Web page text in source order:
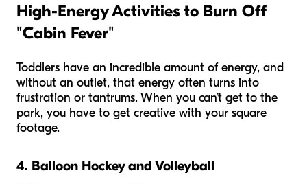
High-Energy Activities to Burn Off
"Cabin Fever"
Toddlers have an incredible amount of energy, and
without an outlet, that energy often turns into
frustration or tantrums. When you can’t get to the
park, you have to get creative with your square
footage.
4. Balloon Hockey and Volleyball